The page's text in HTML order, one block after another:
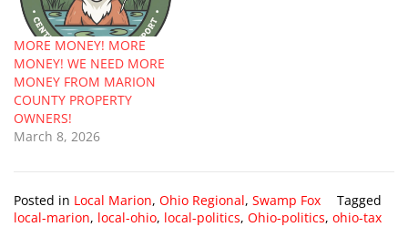
MORE MONEY! MORE
MONEY! WE NEED MORE
MONEY FROM MARION
COUNTY PROPERTY
OWNERS!
March 8, 2026
Posted in Local Marion, Ohio Regional, Swamp Fox
Tagged
local-marion, local-ohio, local-politics, Ohio-politics, ohio-tax